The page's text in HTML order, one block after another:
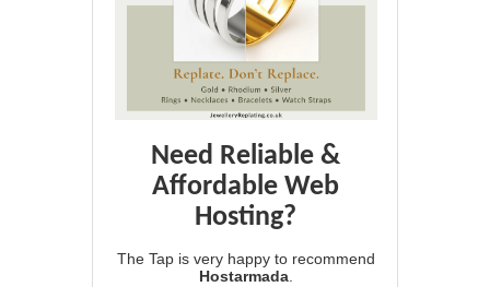
Need Reliable &
Affordable Web
Hosting?
The Tap is very happy to recommend
Hostarmada